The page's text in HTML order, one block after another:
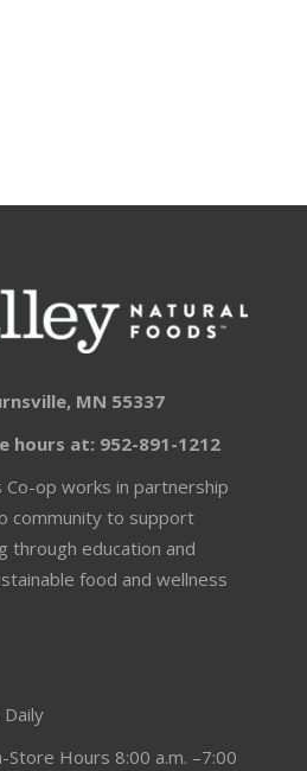
MN 55337
hours at: 952-891-1212
Co-op works in partnership
community to support
through education and
food and wellness
Daily
Store Hours 8:00 a.m. –7:00